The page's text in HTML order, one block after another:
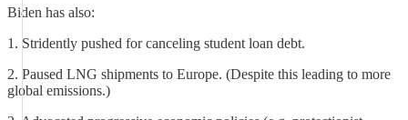
Biden has also:
1. Stridently pushed for canceling student loan debt.
2. Paused LNG shipments to Europe. (Despite this leading to more
global emissions.)